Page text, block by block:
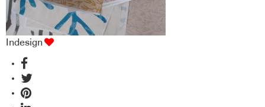
Indesign